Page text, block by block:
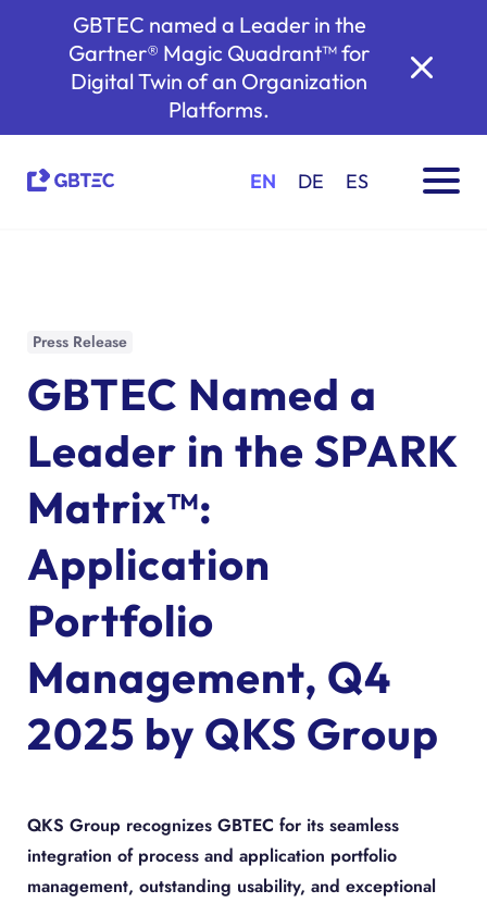
GBTEC named a Leader in the
Gartner® Magic Quadrant™ for
Digital Twin of an Organization
Platforms.
EN DE ES
Press Release
GBTEC Named a
Leader in the SPARK
Matrix™:
Application
Portfolio
Management, Q4
2025 by QKS Group
QKS Group recognizes GBTEC for its seamless
integration of process and application portfolio
management, outstanding usability, and exceptional